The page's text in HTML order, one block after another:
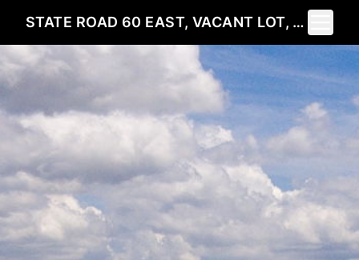
STATE ROAD 60 EAST, VACANT LOT, LAKE WALES, FL
Toggle